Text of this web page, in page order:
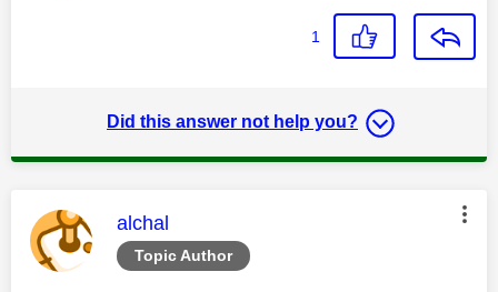
1
Did this answer not help you?
Topic Author
This message was authored by:
alchal